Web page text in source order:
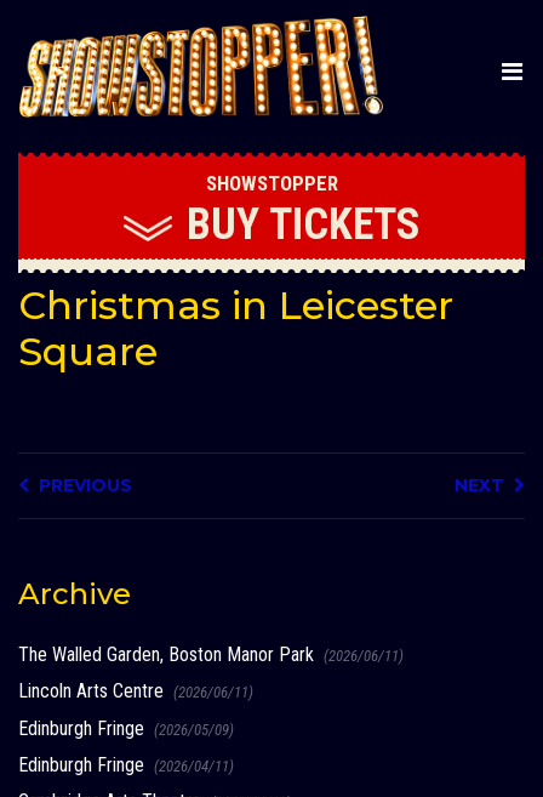
SHOWSTOPPER
BUY TICKETS
Christmas in Leicester
Square
PREVIOUS NEXT
Archive
The Walled Garden, Boston Manor Park (2026/06/11)
Lincoln Arts Centre (2026/06/11)
Edinburgh Fringe (2026/05/09)
Edinburgh Fringe (2026/04/11)